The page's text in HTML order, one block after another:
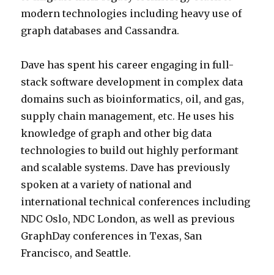
modern technologies including heavy use of
graph databases and Cassandra.
Dave has spent his career engaging in full-
stack software development in complex data
domains such as bioinformatics, oil, and gas,
supply chain management, etc. He uses his
knowledge of graph and other big data
technologies to build out highly performant
and scalable systems. Dave has previously
spoken at a variety of national and
international technical conferences including
NDC Oslo, NDC London, as well as previous
GraphDay conferences in Texas, San
Francisco, and Seattle.